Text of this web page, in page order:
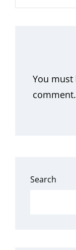
You must
comment.
Search